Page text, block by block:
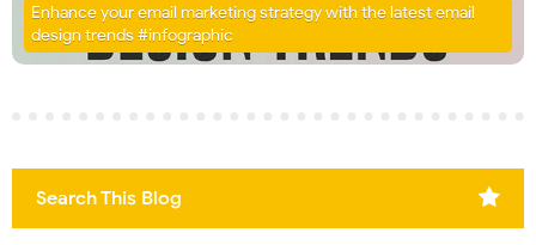
Enhance your email marketing strategy with the latest email
design trends #infographic
Search This Blog